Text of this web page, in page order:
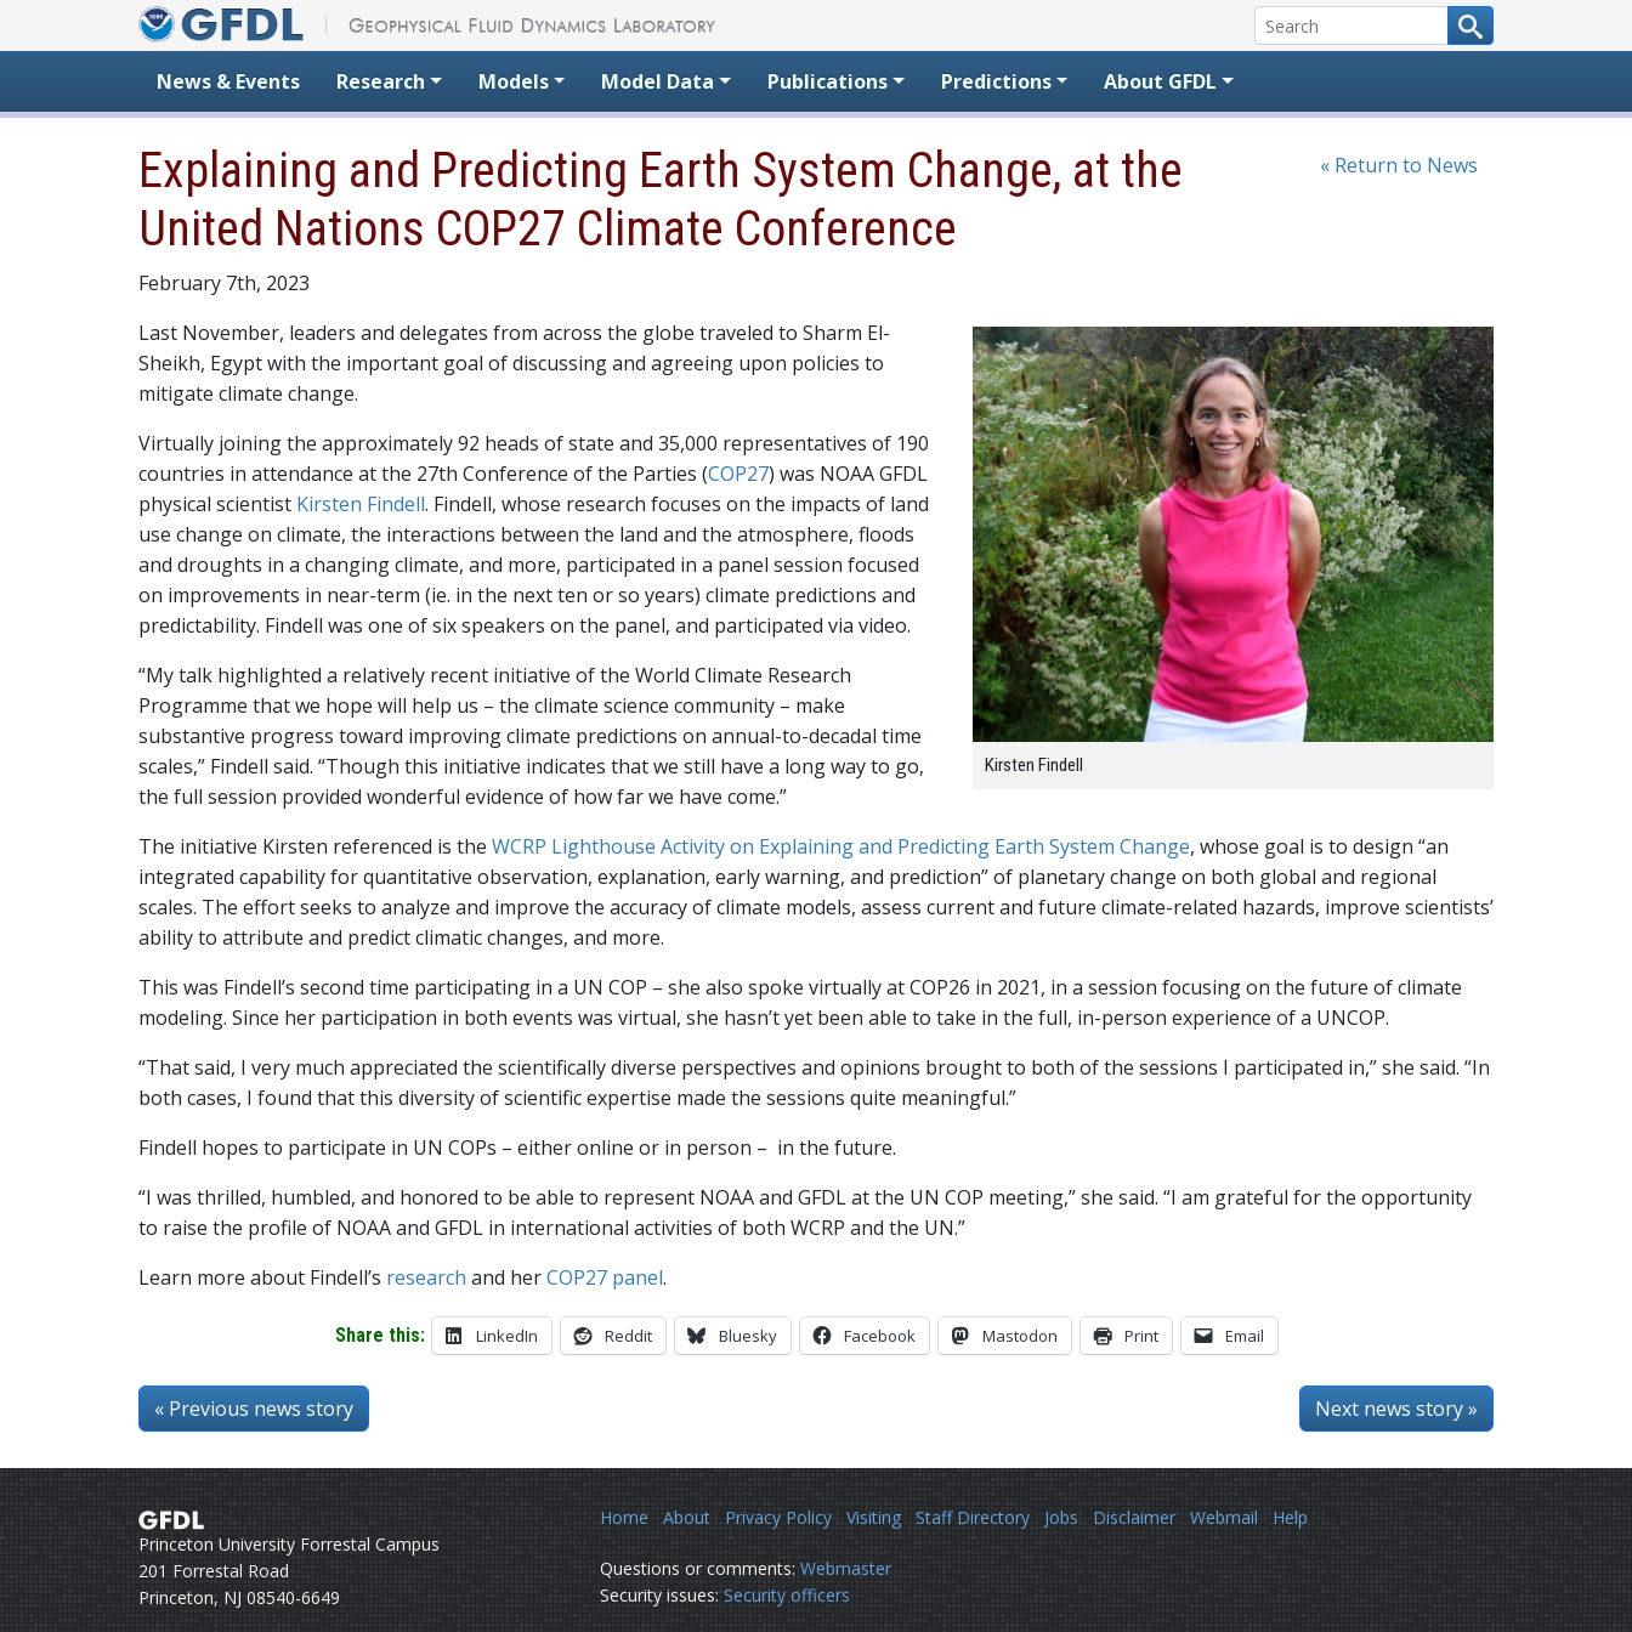
News & Events Research Models Model Data Publications Predictions About GFDL
« Return to News
Explaining and Predicting Earth System Change, at the
United Nations COP27 Climate Conference
February 7th, 2023
Kirsten Findell
Last November, leaders and delegates from across the globe traveled to Sharm El-
Sheikh, Egypt with the important goal of discussing and agreeing upon policies to
mitigate climate change.
Virtually joining the approximately 92 heads of state and 35,000 representatives of 190
countries in attendance at the 27th Conference of the Parties (COP27) was NOAA GFDL
physical scientist Kirsten Findell. Findell, whose research focuses on the impacts of land
use change on climate, the interactions between the land and the atmosphere, floods
and droughts in a changing climate, and more, participated in a panel session focused
on improvements in near-term (ie. in the next ten or so years) climate predictions and
predictability. Findell was one of six speakers on the panel, and participated via video.
“My talk highlighted a relatively recent initiative of the World Climate Research
Programme that we hope will help us – the climate science community – make
substantive progress toward improving climate predictions on annual-to-decadal time
scales,” Findell said. “Though this initiative indicates that we still have a long way to go,
the full session provided wonderful evidence of how far we have come.”
The initiative Kirsten referenced is the WCRP Lighthouse Activity on Explaining and Predicting Earth System Change, whose goal is to design “an
integrated capability for quantitative observation, explanation, early warning, and prediction” of planetary change on both global and regional
scales. The effort seeks to analyze and improve the accuracy of climate models, assess current and future climate-related hazards, improve scientists’
ability to attribute and predict climatic changes, and more.
This was Findell’s second time participating in a UN COP – she also spoke virtually at COP26 in 2021, in a session focusing on the future of climate
modeling. Since her participation in both events was virtual, she hasn’t yet been able to take in the full, in-person experience of a UNCOP.
“That said, I very much appreciated the scientifically diverse perspectives and opinions brought to both of the sessions I participated in,” she said. “In
both cases, I found that this diversity of scientific expertise made the sessions quite meaningful.”
Findell hopes to participate in UN COPs – either online or in person – in the future.
“I was thrilled, humbled, and honored to be able to represent NOAA and GFDL at the UN COP meeting,” she said. “I am grateful for the opportunity
to raise the profile of NOAA and GFDL in international activities of both WCRP and the UN.”
Learn more about Findell’s research and herCOP27 panel.
Share this: LinkedIn Reddit Bluesky Facebook Mastodon Print Email
« Previous news story Next news story »
Princeton University Forrestal Campus
201 Forrestal Road
Princeton, NJ 08540-6649
Home About Privacy Policy Visiting Staff Directory Jobs Disclaimer Webmail Help
Questions or comments: Webmaster
Security issues: Security officers